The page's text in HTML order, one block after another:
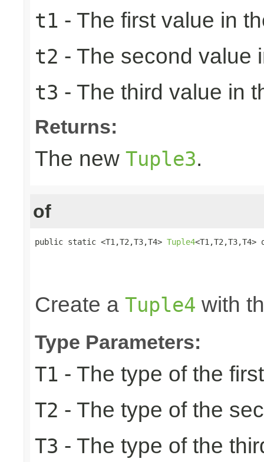
t1 - The first value in
t2 - The second value
t3 - The third value in
Returns:
The new Tuple3.
of
public static <T1,T2,T3,T4> Tuple4<T1,T2,T3,T4>
Create a Tuple4 with
Type Parameters:
T1 - The type of the
T2 - The type of the
T3 - The type of the